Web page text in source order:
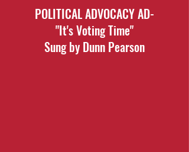
POLITICAL ADVOCACY AD-
"It's Voting Time"
Sung by Dunn Pearson